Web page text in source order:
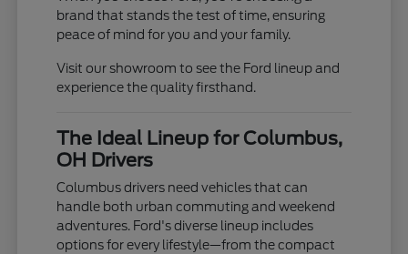
brand that stands the test of time, ensuring
peace of mind for you and your family.
Visit our showroom to see the Ford lineup and
experience the quality firsthand.
The Ideal Lineup for Columbus,
OH Drivers
Columbus drivers need vehicles that can
handle both urban commuting and weekend
adventures. Ford's diverse lineup includes
options for every lifestyle—from the compact